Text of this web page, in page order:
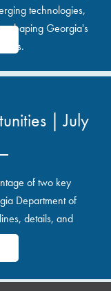
technologies,
shaping Georgia's
| July
of two key
Department of
details, and